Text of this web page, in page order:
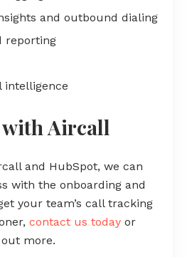
and outbound dialing
reporting
intelligence
with Aircall
and HubSpot, we can
with the onboarding and
your team’s call tracking
contact us today or
more.